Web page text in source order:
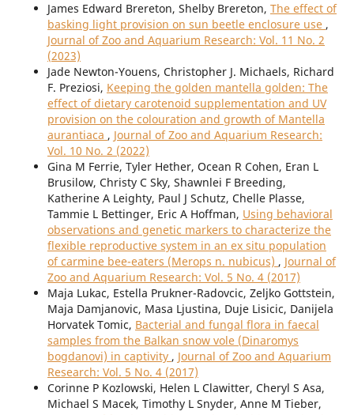
James Edward Brereton, Shelby Brereton, The effect of
basking light provision on sun beetle enclosure use ,
Journal of Zoo and Aquarium Research: Vol. 11 No. 2
(2023)
Jade Newton-Youens, Christopher J. Michaels, Richard
F. Preziosi, Keeping the golden mantella golden: The
effect of dietary carotenoid supplementation and UV
provision on the colouration and growth of Mantella
aurantiaca , Journal of Zoo and Aquarium Research:
Vol. 10 No. 2 (2022)
Gina M Ferrie, Tyler Hether, Ocean R Cohen, Eran L
Brusilow, Christy C Sky, Shawnlei F Breeding,
Katherine A Leighty, Paul J Schutz, Chelle Plasse,
Tammie L Bettinger, Eric A Hoffman, Using behavioral
observations and genetic markers to characterize the
flexible reproductive system in an ex situ population
of carmine bee-eaters (Merops n. nubicus) , Journal of
Zoo and Aquarium Research: Vol. 5 No. 4 (2017)
Maja Lukac, Estella Prukner-Radovcic, Zeljko Gottstein,
Maja Damjanovic, Masa Ljustina, Duje Lisicic, Danijela
Horvatek Tomic, Bacterial and fungal flora in faecal
samples from the Balkan snow vole (Dinaromys
bogdanovi) in captivity , Journal of Zoo and Aquarium
Research: Vol. 5 No. 4 (2017)
Corinne P Kozlowski, Helen L Clawitter, Cheryl S Asa,
Michael S Macek, Timothy L Snyder, Anne M Tieber,